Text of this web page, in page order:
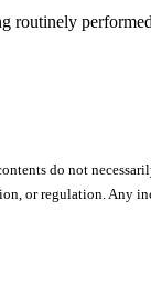
routinely
do not
or regulation. Any